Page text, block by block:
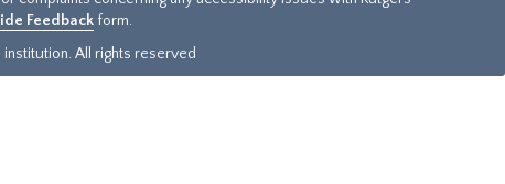
Feedback form.
All rights reserved